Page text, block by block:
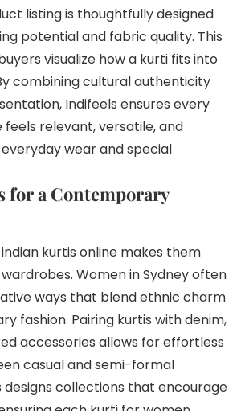
listing is thoughtfully designed
potential and fabric quality. This
visualize how a kurti fits into
combining cultural authenticity
Indifeels ensures every
feels relevant, versatile, and
wear and special
for a Contemporary
kurtis online makes them
Women in Sydney often
ways that blend ethnic charm
fashion. Pairing kurtis with denim,
accessories allows for effortless
casual and semi-formal
designs collections that encourage